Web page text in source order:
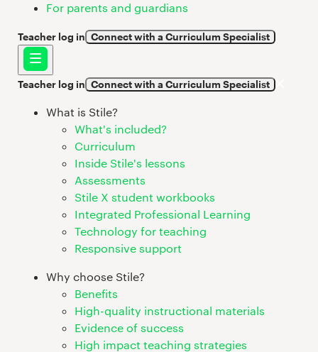
For parents and guardians
Teacher log in Connect with a Curriculum Specialist
Teacher log in Connect with a Curriculum Specialist
What is Stile?
What's included?
Curriculum
Inside Stile's lessons
Assessments
Stile X student workbooks
Integrated Professional Learning
Technology for teaching
Responsive support
Why choose Stile?
Benefits
High-quality instructional materials
Evidence of success
High impact teaching strategies